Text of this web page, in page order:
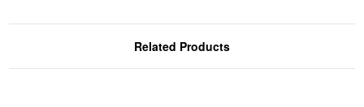
Related Products